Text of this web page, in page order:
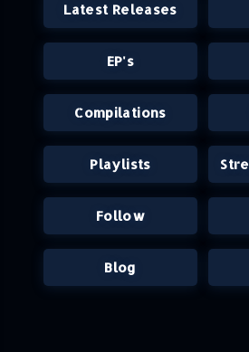
Latest Releases
EP's
Compilations
Playlists
Follow
Blog